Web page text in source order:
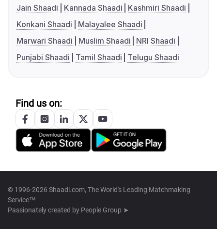
Jain Shaadi
Kannada Shaadi
Kashmiri Shaadi
Konkani Shaadi
Malayalee Shaadi
Marwari Shaadi
Muslim Shaadi
NRI Shaadi
Punjabi Shaadi
Tamil Shaadi Telugu Shaadi
Find us on:
© 1996-2026 Shaadi.com, The World's Leading Matchmaking
Service™
Passionately created by People Group ➤